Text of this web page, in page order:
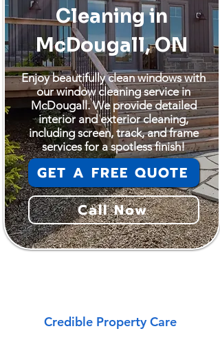
Cleaning in
McDougall, ON
Enjoy beautifully clean windows with
our window cleaning service in
McDougall. We provide detailed
interior and exterior cleaning,
including screen, track, and frame
services for a spotless finish!
GET A FREE QUOTE
Call Now
Credible Property Care